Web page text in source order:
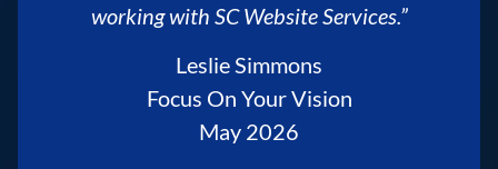
working with SC Website Services.”
Leslie Simmons
Focus On Your Vision
May 2026